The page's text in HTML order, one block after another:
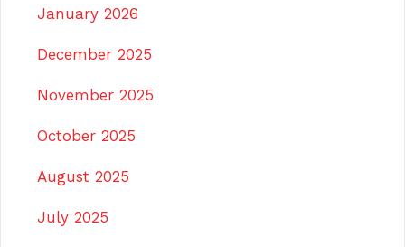
January 2026
December 2025
November 2025
October 2025
August 2025
July 2025